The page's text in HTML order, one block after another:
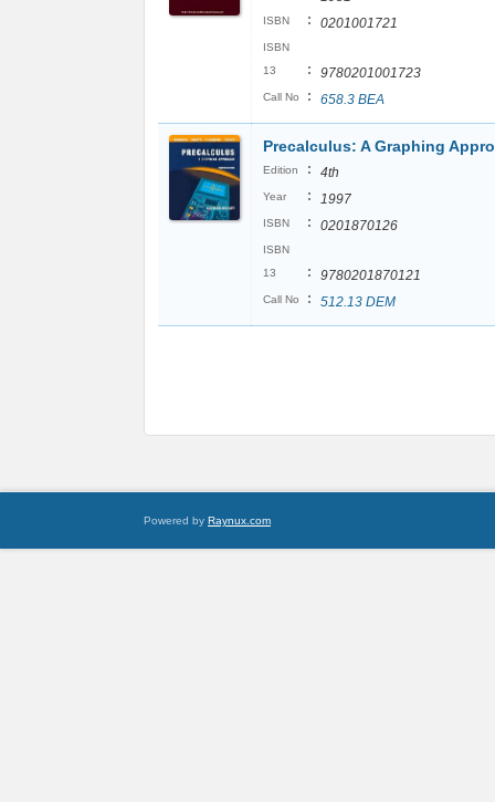
ISBN : 0201001721
ISBN
13
: 9780201001723
Call No : 658.3 BEA
Precalculus: A Graphing
Edition : 4th
Year : 1997
ISBN : 0201870126
ISBN
13
: 9780201870121
Call No : 512.13 DEM
Powered by Raynux.com